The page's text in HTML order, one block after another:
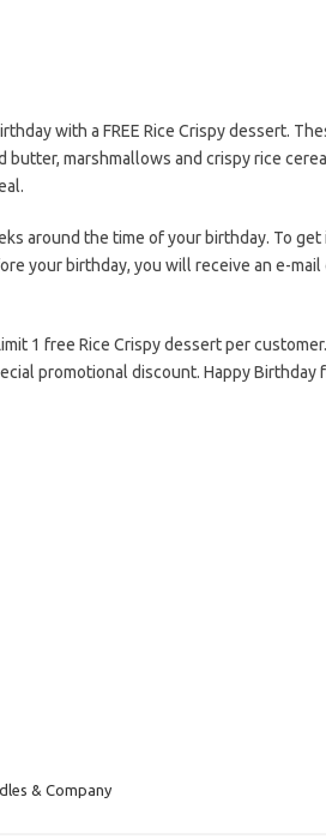
with a FREE Rice Crispy dessert.
marshmallows and crispy rice
around the time of your birthday. To get
your birthday, you will receive an e-
1 free Rice Crispy dessert per
promotional discount. Happy Birthday
& Company